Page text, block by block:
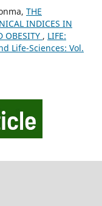
THE
INDICES IN
OBESITY , LIFE:
Life-Sciences: Vol.